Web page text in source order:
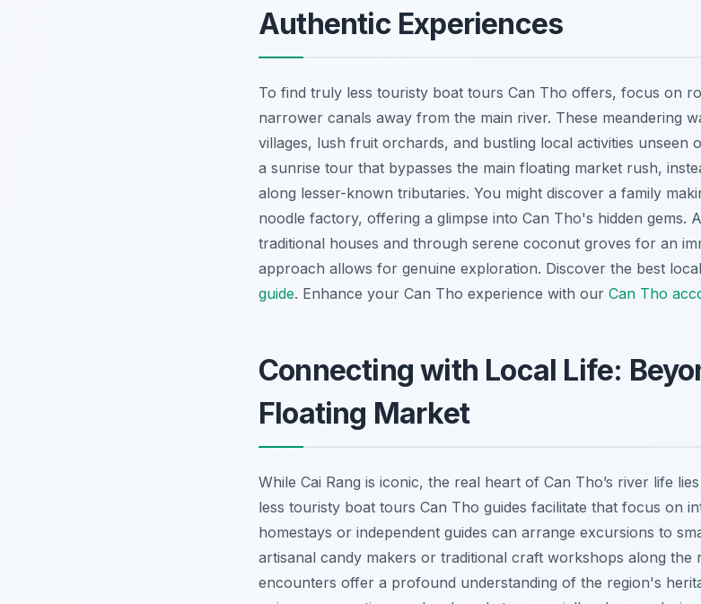
Authentic Experiences
To find truly less touristy boat tours Can Tho offers, focus on
narrower canals away from the main river. These meandering
villages, lush fruit orchards, and bustling local activities unseen
a sunrise tour that bypasses the main floating market rush,
along lesser-known tributaries. You might discover a family
noodle factory, offering a glimpse into Can Tho's hidden gems.
traditional houses and through serene coconut groves for an
approach allows for genuine exploration. Discover the best
guide. Enhance your Can Tho experience with our Can Tho
Connecting with Local Life:
Floating Market
While Cai Rang is iconic, the real heart of Can Tho’s river life
less touristy boat tours Can Tho guides facilitate that focus on
homestays or independent guides can arrange excursions to
artisanal candy makers or traditional craft workshops along the
encounters offer a profound understanding of the region's